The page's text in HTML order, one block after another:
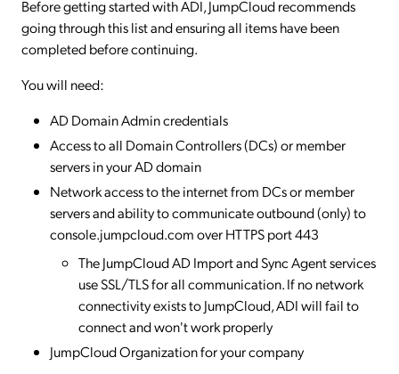
Before getting started with ADI, JumpCloud recommends
going through this list and ensuring all items have been
completed before continuing.
You will need:
AD Domain Admin credentials
Access to all Domain Controllers (DCs) or member
servers in your AD domain
Network access to the internet from DCs or member
servers and ability to communicate outbound (only) to
console.jumpcloud.com over HTTPS port 443
The JumpCloud AD Import and Sync Agent services
use SSL/TLS for all communication. If no network
connectivity exists to JumpCloud, ADI will fail to
connect and won't work properly
JumpCloud Organization for your company